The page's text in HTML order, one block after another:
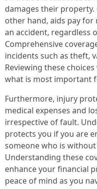
damages their
other hand, aids pay
an accident, regardless
Comprehensive
incidents such as theft,
Reviewing these
what is most important
Furthermore, injury
medical expenses and
irrespective of fault.
protects you if you are
someone who is
Understanding these
enhance your financial
peace of mind as you